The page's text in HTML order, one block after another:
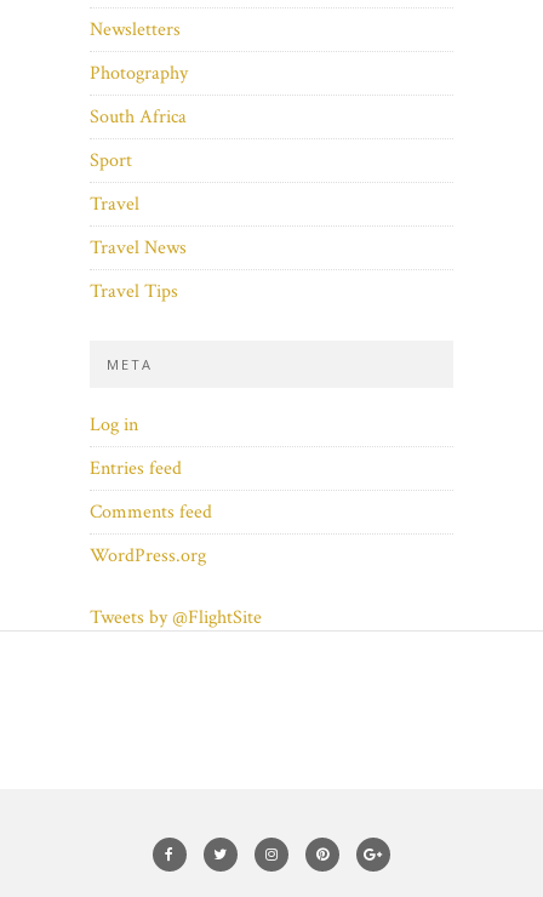
Newsletters
Photography
South Africa
Sport
Travel
Travel News
Travel Tips
META
Log in
Entries feed
Comments feed
WordPress.org
Tweets by @FlightSite